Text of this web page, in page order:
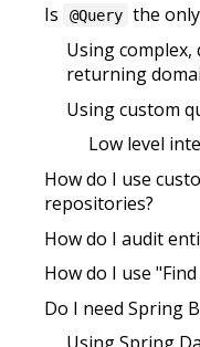
Is
@Query the
Using
returning
Using custom
Low level
How do I use
repositories?
How do I audit
How do I use
Do I need Spring